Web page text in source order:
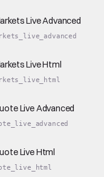
Live Advanced
Live Html
Live Advanced
Live Html